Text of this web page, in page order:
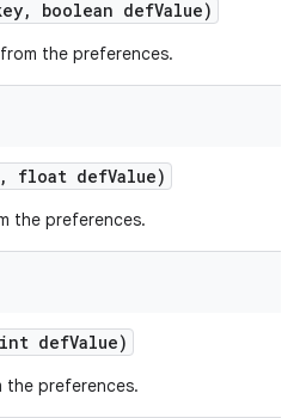
, boolean defValue)
the preferences.
, float defValue)
the preferences.
int defValue)
the preferences.